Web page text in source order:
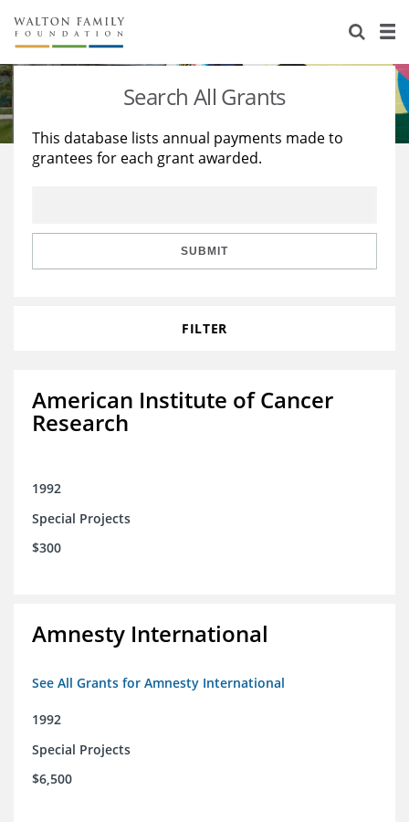
About Us
Staff
Reports & Financials
Stories
Education
Learning
Search All Grants
This database lists annual payments made to
grantees for each grant awarded.
SUBMIT
FILTER
American Institute of Cancer
Research
1992
Special Projects
$300
Amnesty International
See All Grants for Amnesty International
1992
Special Projects
$6,500